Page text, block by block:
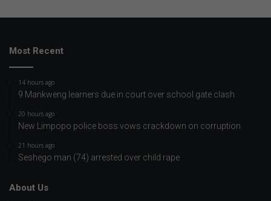
Most Recent
14 hours ago
9 Mankweng learners due in court over school gate clash
20 hours ago
New Limpopo police boss vows crackdown on corruption
21 hours ago
Seshego man (74) arrested over child rape
About Us